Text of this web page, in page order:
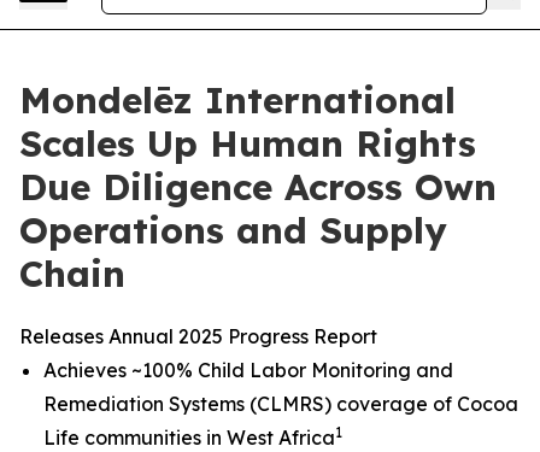
Mondelēz International
Scales Up Human Rights
Due Diligence Across Own
Operations and Supply
Chain
Releases Annual 2025 Progress Report
Achieves ~100% Child Labor Monitoring and
Remediation Systems (CLMRS) coverage of Cocoa
Life communities in West Africa1